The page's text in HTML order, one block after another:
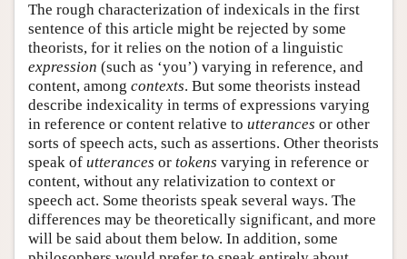
The rough characterization of indexicals in the first
sentence of this article might be rejected by some
theorists, for it relies on the notion of a linguistic
expression (such as ‘you’) varying in reference, and
content, among contexts. But some theorists instead
describe indexicality in terms of expressions varying
in reference or content relative to utterances or other
sorts of speech acts, such as assertions. Other theorists
speak of utterances or tokens varying in reference or
content, without any relativization to context or
speech act. Some theorists speak several ways. The
differences may be theoretically significant, and more
will be said about them below. In addition, some